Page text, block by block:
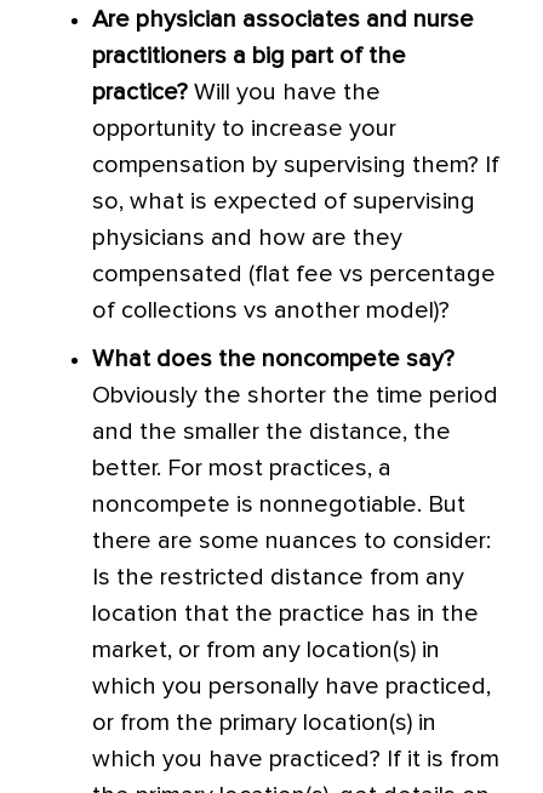
Are physician associates and nurse
practitioners a big part of the
practice? Will you have the
opportunity to increase your
compensation by supervising them? If
so, what is expected of supervising
physicians and how are they
compensated (flat fee vs percentage
of collections vs another model)?
What does the noncompete say?
Obviously the shorter the time period
and the smaller the distance, the
better. For most practices, a
noncompete is nonnegotiable. But
there are some nuances to consider:
Is the restricted distance from any
location that the practice has in the
market, or from any location(s) in
which you personally have practiced,
or from the primary location(s) in
which you have practiced? If it is from